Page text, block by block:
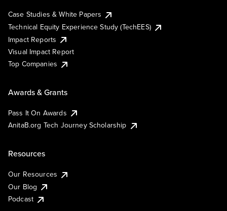
Case Studies & White Papers
Technical Equity Experience Study (TechEES)
Impact Reports
Visual Impact Report
Top Companies
Awards & Grants
Pass It On Awards
AnitaB.org Tech Journey Scholarship
Resources
Our Resources
Our Blog
Podcast